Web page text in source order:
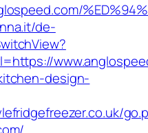
de-
design-